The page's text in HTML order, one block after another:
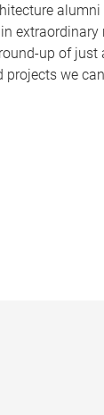
extraordinary
round-up of
projects we